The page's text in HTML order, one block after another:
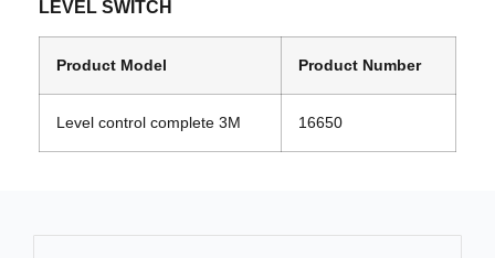
LEVEL SWITCH
Product Model Product Number
Level control complete 3M 16650